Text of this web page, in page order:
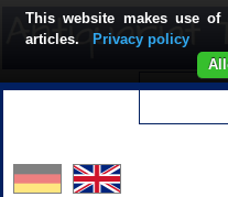
This website makes use
articles.
Privacy policy